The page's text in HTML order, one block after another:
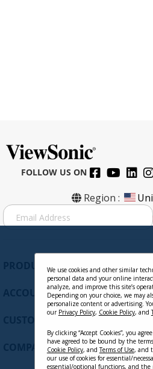
CB-00010684 -
DisplayPort Male
FOLLOW US ON
Region :
S
i
PRODUCTS
ACCOUNT
CUSTOMER SUPPORT
COMPANY
We use cookies and other similar
personal data and your online
analyze, and improve this site’s
Depending on your choice, we may
personalize content or advertising.
our Privacy Policy, Cookie Policy, and
By clicking “Accept Cookies”, you
have agreed to be bound by the
Cookie Policy, andTerms of Use, and
our use of cookies for essential/
essential/optional functions, and the